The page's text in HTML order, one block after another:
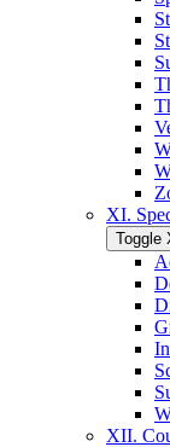
XI.
Toggle
XII.